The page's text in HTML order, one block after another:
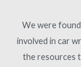
We were
involved in car
the resources